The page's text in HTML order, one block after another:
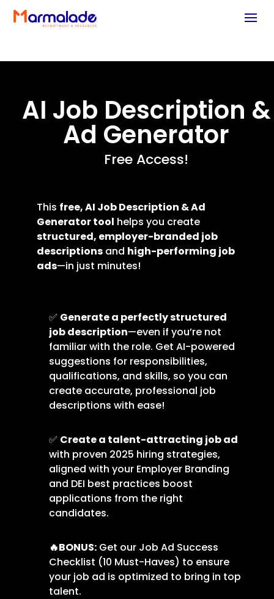
AI Job Description &
Ad Generator
Free Access!
This free,AI Job Description & Ad
Generatortool helps you create
structured, employer-branded job
descriptions and high-performing job
ads—in just minutes!
✅ Generate a perfectly structured
job description—even if you’re not
familiar with the role. Get AI-powered
suggestions for responsibilities,
qualifications, and skills, so you can
create accurate, professional job
descriptions with ease!
✅ Create a talent-attracting job ad
with proven 2025 hiring strategies,
aligned with your Employer Branding
and DEI best practices boost
applications from the right
candidates.
🔥BONUS: Get our Job Ad Success
Checklist (10 Must-Haves) to ensure
your job ad is optimized to bring in top
talent.